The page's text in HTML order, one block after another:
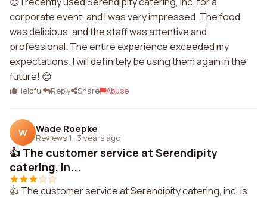
corporate event, and I was very impressed. The food
was delicious, and the staff was attentive and
professional. The entire experience exceeded my
expectations. I will definitely be using them again in the
future! 😊
Helpful Reply Share Abuse
W Wade Roepke
Reviews 1 · 3 years ago
👍 The customer service at Serendipity
catering, in...
👍 The customer service at Serendipity catering, inc. is